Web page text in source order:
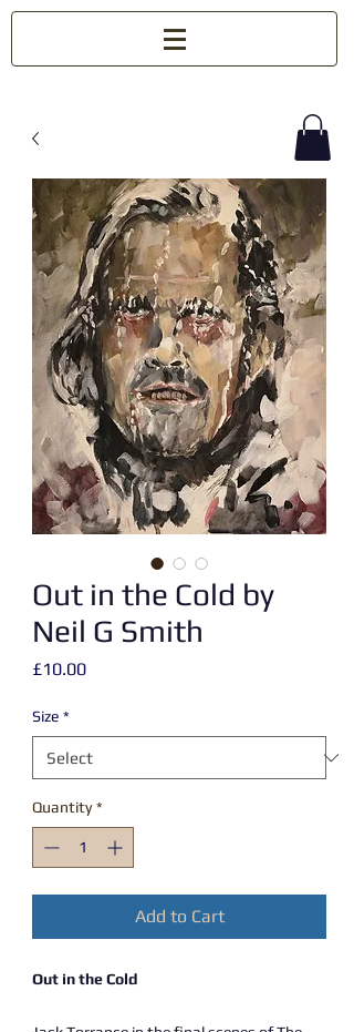
Out in the Cold by
Neil G Smith
£10.00Price
Size *
Quantity *
Add to Cart
Out in the Cold